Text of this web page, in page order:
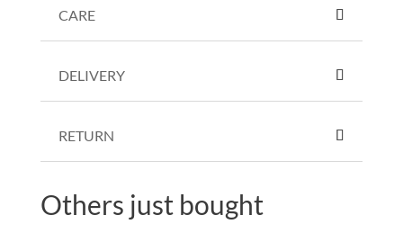
CARE
DELIVERY
RETURN
Others just bought